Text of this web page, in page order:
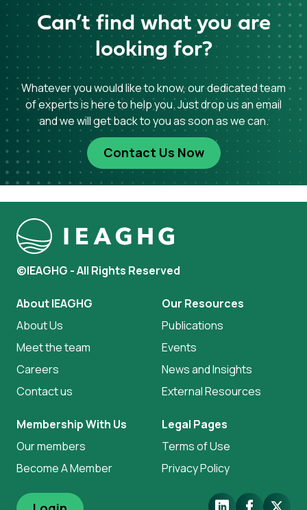
Can’t find what you are
looking for?
Whatever you would like to know, our dedicated team
of experts is here to help you. Just drop us an email
and we will get back to you as soon as we can.
Contact Us Now
©IEAGHG - All Rights Reserved
About IEAGHG
About Us
Meet the team
Careers
Contact us
Our Resources
Publications
Events
News and Insights
External Resources
Membership With Us
Our members
Become A Member
Legal Pages
Terms of Use
Privacy Policy
LinkedInFacebook
X.Com